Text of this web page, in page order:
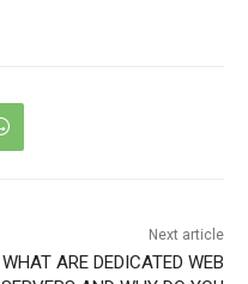
Next article
WHAT ARE DEDICATED WEB